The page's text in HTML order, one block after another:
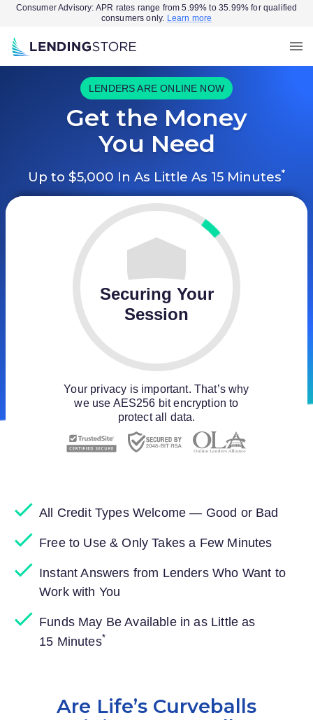
Consumer Advisory: APR rates range from 5.99% to 35.99% for qualified
consumers only. Learn more
LENDERS ARE ONLINE NOW
Get the Money
You Need
Up to $5,000 In As Little As 15 Minutes*
Securing Your
Session
Your privacy is important. That’s why
we use AES256 bit encryption to
protect all data.
All Credit Types Welcome — Good or Bad
Free to Use & Only Takes a Few Minutes
Instant Answers from Lenders Who Want to
Work with You
Funds May Be Available in as Little as
15 Minutes*
Are Life’s Curveballs